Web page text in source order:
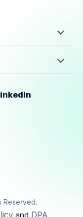
Reserved.